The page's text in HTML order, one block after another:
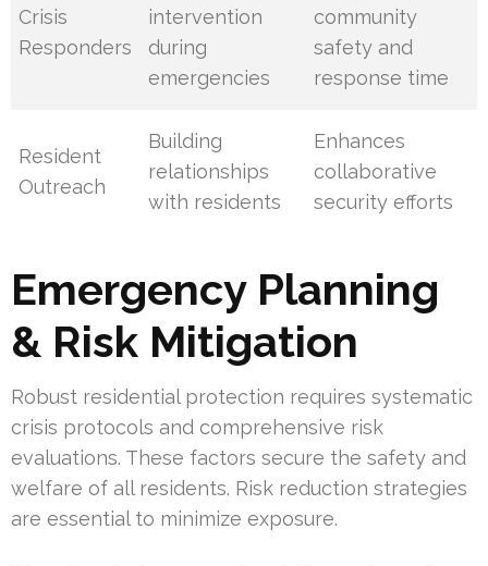
Crisis
Responders
intervention
during
emergencies
community
safety and
response time
Resident
Outreach
Building
relationships
with residents
Enhances
collaborative
security efforts
Emergency Planning
& Risk Mitigation
Robust residential protection requires systematic
crisis protocols and comprehensive risk
evaluations. These factors secure the safety and
welfare of all residents. Risk reduction strategies
are essential to minimize exposure.